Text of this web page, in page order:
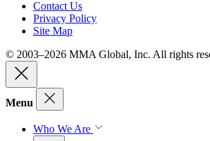
Contact Us
Privacy Policy
Site Map
© 2003–2026 MMA Global, Inc. All rights
Menu
Who We Are